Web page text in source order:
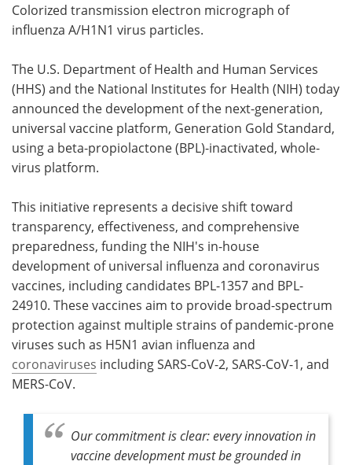
Advertise
Colorized transmission electron micrograph of
influenza A/H1N1 virus particles.
The U.S. Department of Health and Human Services
(HHS) and the National Institutes for Health (NIH) today
announced the development of the next-generation,
universal vaccine platform, Generation Gold Standard,
using a beta-propiolactone (BPL)-inactivated, whole-
virus platform.
This initiative represents a decisive shift toward
transparency, effectiveness, and comprehensive
preparedness, funding the NIH's in-house
development of universal influenza and coronavirus
vaccines, including candidates BPL-1357 and BPL-
24910. These vaccines aim to provide broad-spectrum
protection against multiple strains of pandemic-prone
viruses such as H5N1 avian influenza and
coronaviruses including SARS-CoV-2, SARS-CoV-1, and
MERS-CoV.
Our commitment is clear: every innovation in
vaccine development must be grounded in